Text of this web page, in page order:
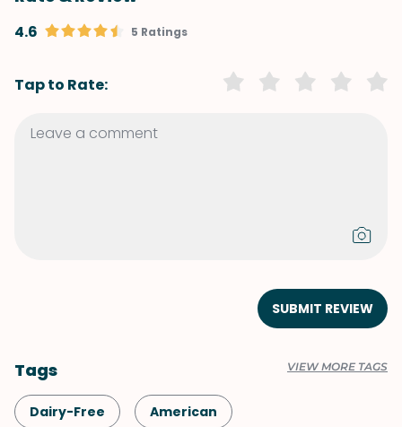
4.6 5 Ratings
Tap to Rate:
SUBMIT REVIEW
Tags VIEW MORE TAGS
Dairy-Free American